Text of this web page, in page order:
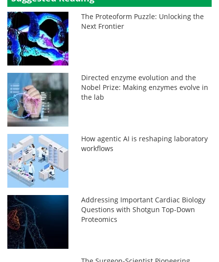
The Proteoform Puzzle: Unlocking the
Next Frontier
Directed enzyme evolution and the
Nobel Prize: Making enzymes evolve in
the lab
How agentic AI is reshaping laboratory
workflows
Addressing Important Cardiac Biology
Questions with Shotgun Top-Down
Proteomics